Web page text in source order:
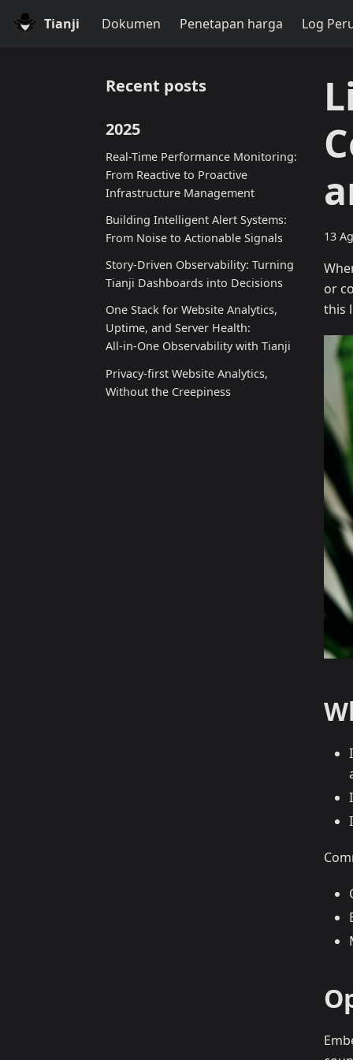
Tianji Dokumen Penetapan harga Log
Recent posts
2025
Real-Time Performance Monitoring:
From Reactive to Proactive
Infrastructure Management
Building Intelligent Alert Systems:
From Noise to Actionable Signals
Story-Driven Observability: Turning
Tianji Dashboards into Decisions
One Stack for Website Analytics,
Uptime, and Server Health:
All‑in‑One Observability with Tianji
Privacy‑first Website Analytics,
Without the Creepiness
13
or
this